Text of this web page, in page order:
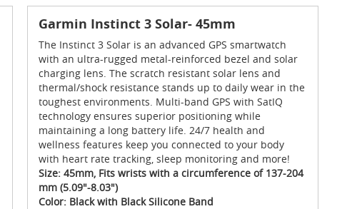
Garmin Instinct 3 Solar- 45mm
The Instinct 3 Solar is an advanced GPS smartwatch
with an ultra-rugged metal-reinforced bezel and solar
charging lens. The scratch resistant solar lens and
thermal/shock resistance stands up to daily wear in the
toughest environments. Multi-band GPS with SatIQ
technology ensures superior positioning while
maintaining a long battery life. 24/7 health and
wellness features keep you connected to your body
with heart rate tracking, sleep monitoring and more!
Size: 45mm, Fits wrists with a circumference of 137-204
mm (5.09"-8.03")
Color: Black with Black Silicone Band